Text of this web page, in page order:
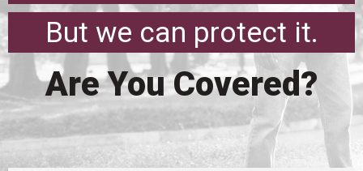
But we can protect it.
Are You Covered?